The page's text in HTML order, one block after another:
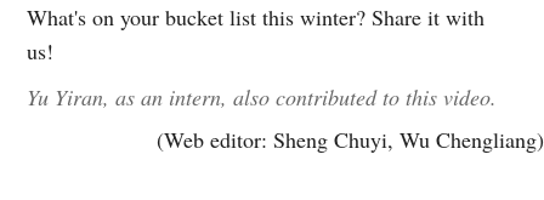
What's on your bucket list this winter? Share it with
us!
Yu Yiran, as an intern, also contributed to this video.
(Web editor: Sheng Chuyi, Wu Chengliang)